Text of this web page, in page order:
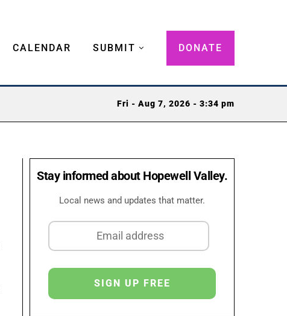
CALENDAR SUBMIT DONATE
Fri - Aug 7, 2026 - 3:34 pm
Stay informed about Hopewell Valley.
Local news and updates that matter.